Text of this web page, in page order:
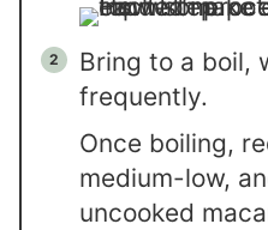
Bring to a boil,
frequently.
Once boiling,
medium-low,
uncooked